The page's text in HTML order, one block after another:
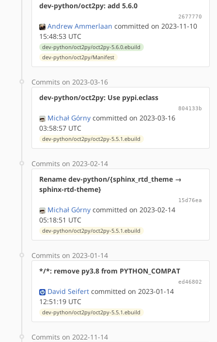
dev-python/oct2py: add 5.6.0
2677770
Andrew Ammerlaan committed on 2023-11-10
15:48:53 UTC
dev-python/oct2py/oct2py-5.6.0.ebuild
dev-python/oct2py/Manifest
Commits on 2023-03-16
dev-python/oct2py: Use pypi.eclass
804133b
Michał Górny committed on 2023-03-16
03:58:57 UTC
dev-python/oct2py/oct2py-5.5.1.ebuild
Commits on 2023-02-14
Rename dev-python/{sphinx_rtd_theme →
sphinx-rtd-theme}
15d76ea
Michał Górny committed on 2023-02-14
05:18:51 UTC
dev-python/oct2py/oct2py-5.5.1.ebuild
Commits on 2023-01-14
*/*: remove py3.8 from PYTHON_COMPAT
ed46802
David Seifert committed on 2023-01-14
12:51:19 UTC
dev-python/oct2py/oct2py-5.5.1.ebuild
Commits on 2022-11-14